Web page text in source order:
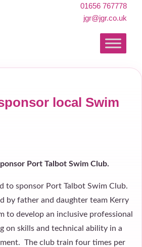
01656 767778
jgr@jgr.co.uk
local Swim
Port Talbot Swim Club.
to sponsor Port Talbot Swim Club.
by father and daughter team Kerry
to develop an inclusive professional
on skills and technical ability in a
The club train four times per